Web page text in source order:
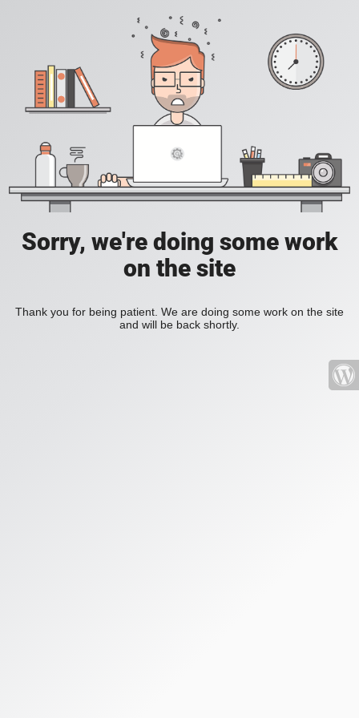
Sorry, we're doing some work
on the site
Thank you for being patient. We are doing some work on the site
and will be back shortly.